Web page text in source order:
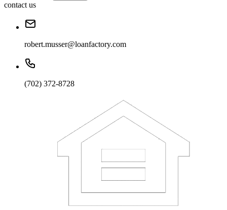
contact us
robert.musser@loanfactory.com
(702) 372-8728